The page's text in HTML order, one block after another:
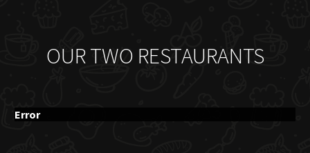
OUR TWO RESTAURANTS
Error